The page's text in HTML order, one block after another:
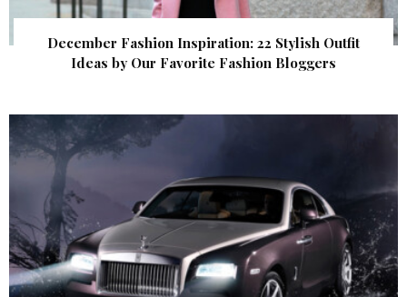
December Fashion Inspiration: 22 Stylish Outfit
Ideas by Our Favorite Fashion Bloggers